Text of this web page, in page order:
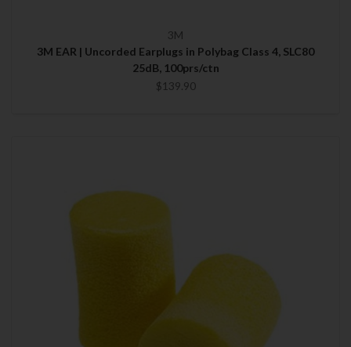
3M
3M EAR | Uncorded Earplugs in Polybag Class 4, SLC80
25dB, 100prs/ctn
$139.90